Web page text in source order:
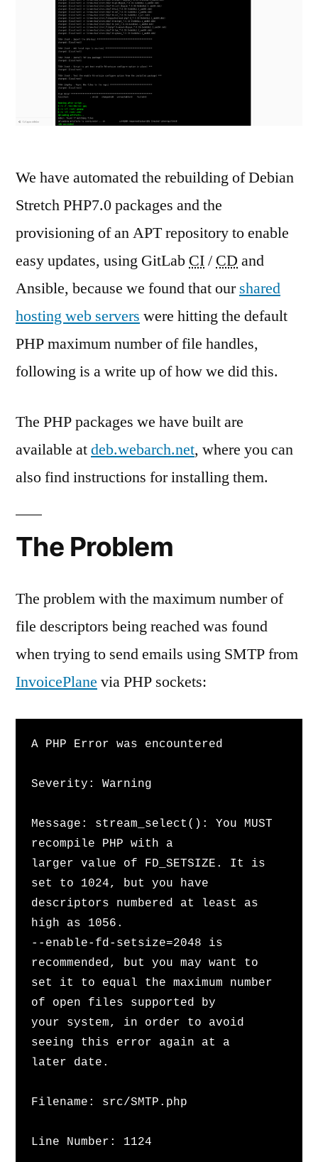
We have automated the rebuilding of Debian
Stretch PHP7.0 packages and the
provisioning of an APT repository to enable
easy updates, using GitLab CI/ CD and
Ansible, because we found that ourshared
hosting web servers were hitting the default
PHP maximum number of file handles,
following is a write up of how we did this.
The PHP packages we have built are
available atdeb.webarch.net, where you can
also find instructions for installing them.
The Problem
The problem with the maximum number of
file descriptors being reached was found
when trying to send emails using SMTP from
InvoicePlane via PHP sockets:
A PHP Error was encountered
Severity: Warning
Message: stream_select(): You MUST
recompile PHP with a
larger value of FD_SETSIZE. It is
set to 1024, but you have
descriptors numbered at least as
high as 1056.
--enable-fd-setsize=2048 is
recommended, but you may want to
set it to equal the maximum number
of open files supported by
your system, in order to avoid
seeing this error again at a
later date.
Filename: src/SMTP.php
Line Number: 1124